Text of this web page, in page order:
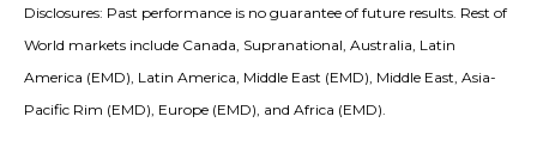
Disclosures: Past performance is no guarantee of future results. Rest of
World markets include Canada, Supranational, Australia, Latin
America (EMD), Latin America, Middle East (EMD), Middle East, Asia-
Pacific Rim (EMD), Europe (EMD), and Africa (EMD).